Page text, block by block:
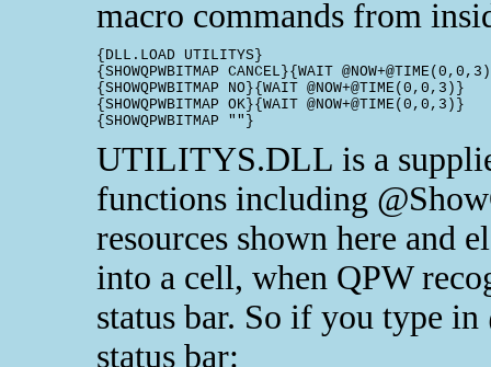
macro commands from
{DLL.LOAD UTILITYS}
{SHOWQPWBITMAP CANCEL}{WAIT
{SHOWQPWBITMAP NO}{WAIT @NOW+@TIME(0,0,3)}
{SHOWQPWBITMAP OK}{WAIT @NOW+@TIME(0,0,3)}
{SHOWQPWBITMAP ""}
UTILITYS.DLL is a
functions including
resources shown here and
into a cell, when QPW
status bar. So if you type
status bar: